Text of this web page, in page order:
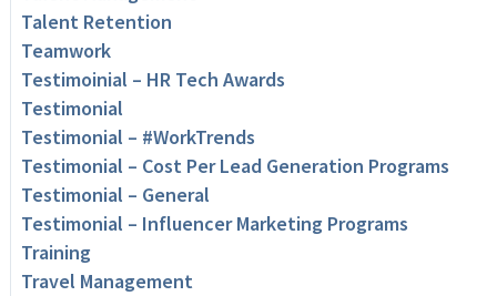
Talent Retention
Teamwork
Testimoinial – HR Tech Awards
Testimonial
Testimonial – #WorkTrends
Testimonial – Cost Per Lead Generation Programs
Testimonial – General
Testimonial – Influencer Marketing Programs
Training
Travel Management